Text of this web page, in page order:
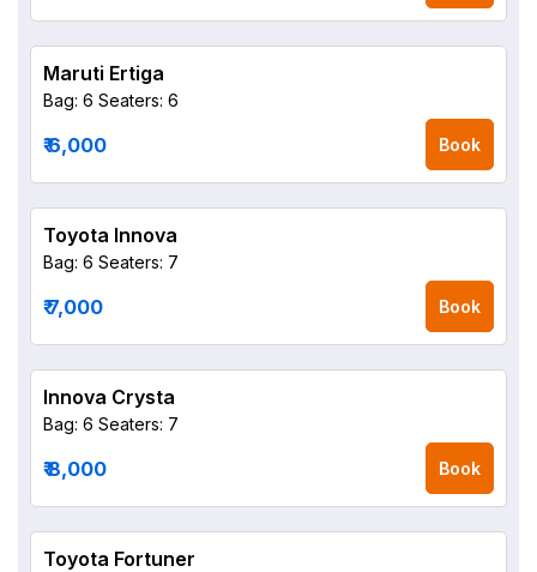
Maruti Ertiga
Bag: 6 Seaters: 6
₹ 6,000 Book
Toyota Innova
Bag: 6 Seaters: 7
₹ 7,000 Book
Innova Crysta
Bag: 6 Seaters: 7
₹ 8,000 Book
Toyota Fortuner